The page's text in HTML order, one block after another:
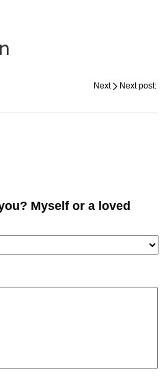
Next Next post:
Myself or a loved